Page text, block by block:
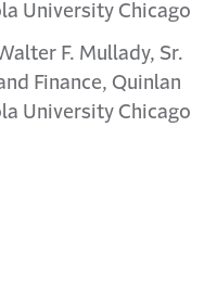
University Chicago
F. Mullady, Sr.
Finance, Quinlan
University Chicago